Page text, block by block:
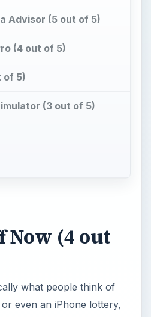
Now (4 out
even an iPhone lottery,
of the lot